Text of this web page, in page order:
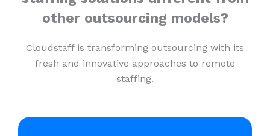
other outsourcing models?
Cloudstaff is transforming outsourcing with its
fresh and innovative approaches to remote
staffing.